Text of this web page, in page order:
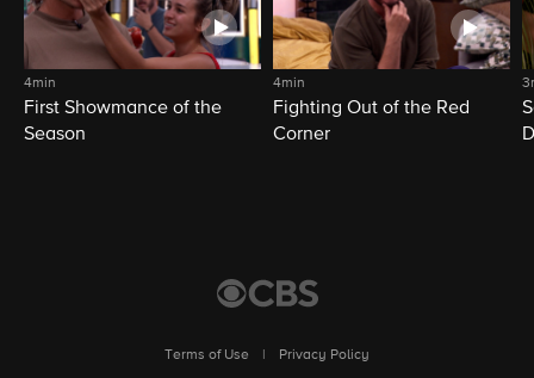
4min
First Showmance of the
Season
4min
Fighting Out of the Red
Corner
Terms of Use
Privacy Policy